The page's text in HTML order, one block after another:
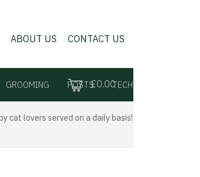
ABOUT US CONTACT US
GROOMING POSTS TECH
£0.00
cat lovers served on a daily basis!